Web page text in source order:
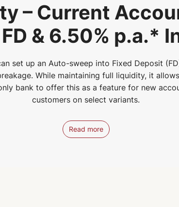
– Current
& 6.50% p.a.*
set up an Auto-sweep into Fixed Deposit
While maintaining full liquidity, it
only bank to offer this as a feature for new
customers on select variants.
Read more